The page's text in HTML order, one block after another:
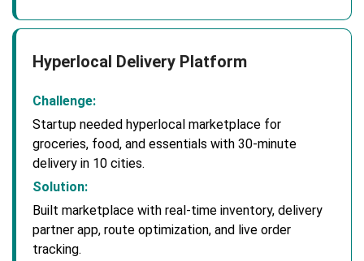
Hyperlocal Delivery Platform
Challenge:
Startup needed hyperlocal marketplace for
groceries, food, and essentials with 30-minute
delivery in 10 cities.
Solution:
Built marketplace with real-time inventory, delivery
partner app, route optimization, and live order
tracking.